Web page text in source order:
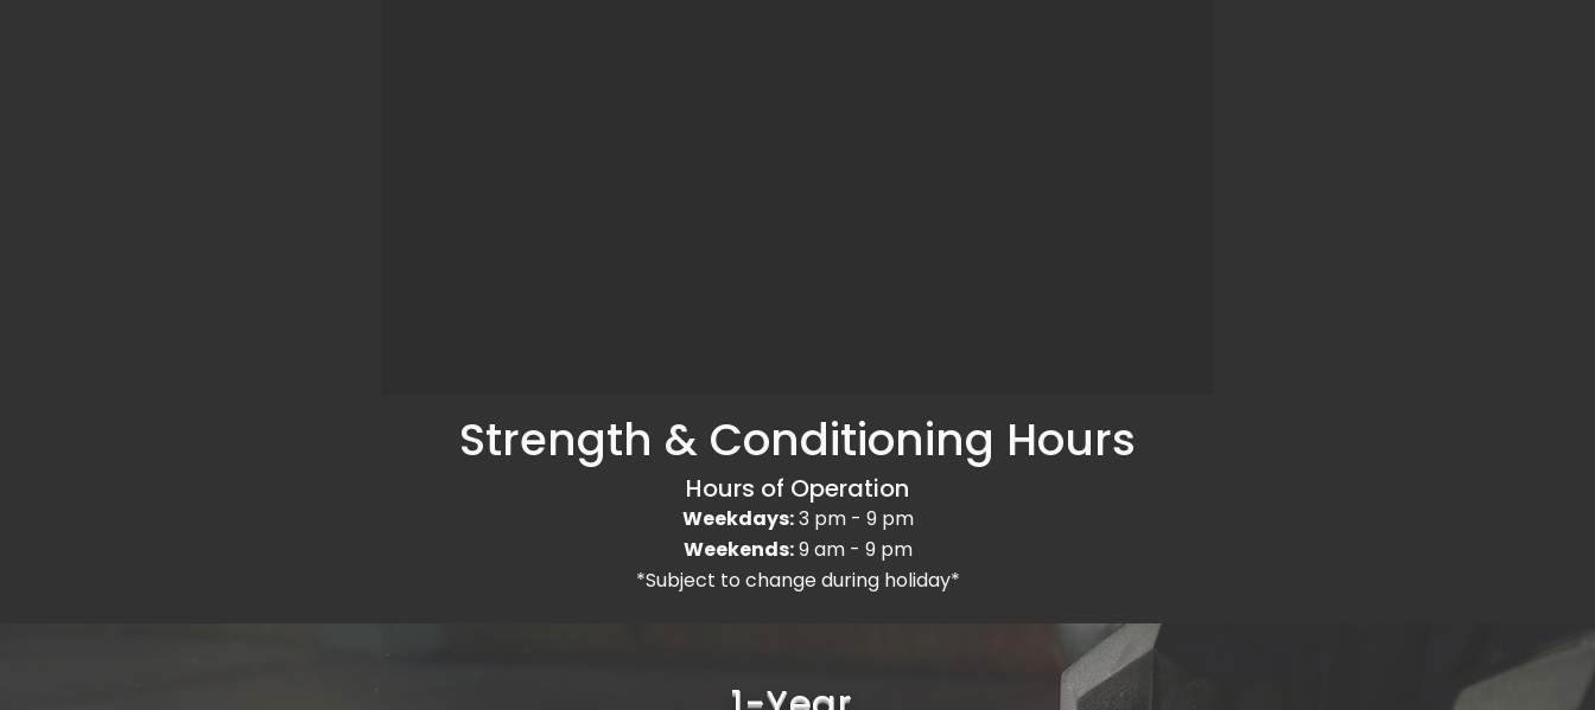
Strength & Conditioning Hours
Hours of Operation
Weekdays:3 pm - 9 pm
Weekends:9 am - 9 pm
*Subject to change during holiday*